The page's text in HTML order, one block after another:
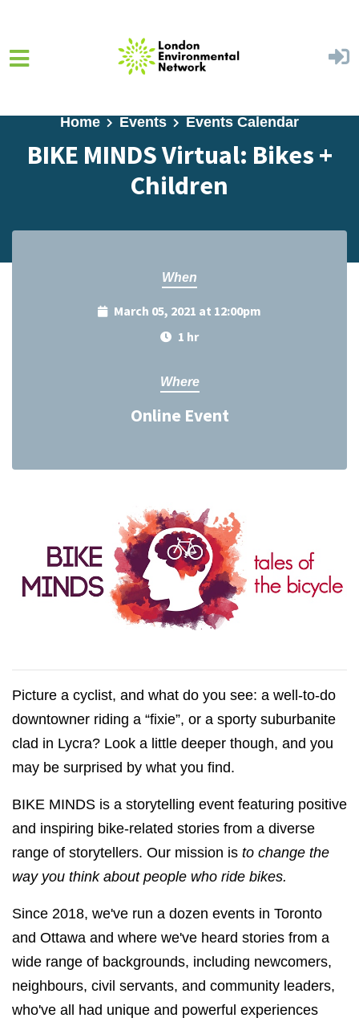
Home Events Events Calendar
BIKE MINDS Virtual: Bikes +
Children
When
March 05, 2021 at 12:00pm
1 hr
Where
Online Event
Picture a cyclist, and what do you see: a well-to-do
downtowner riding a “fixie”, or a sporty suburbanite
clad in Lycra? Look a little deeper though, and you
may be surprised by what you find.
BIKE MINDS is a storytelling event featuring positive
and inspiring bike-related stories from a diverse
range of storytellers. Our mission is to change the
way you think about people who ride bikes.
Since 2018, we've run a dozen events in Toronto
and Ottawa and where we've heard stories from a
wide range of backgrounds, including newcomers,
neighbours, civil servants, and community leaders,
who've all had unique and powerful experiences